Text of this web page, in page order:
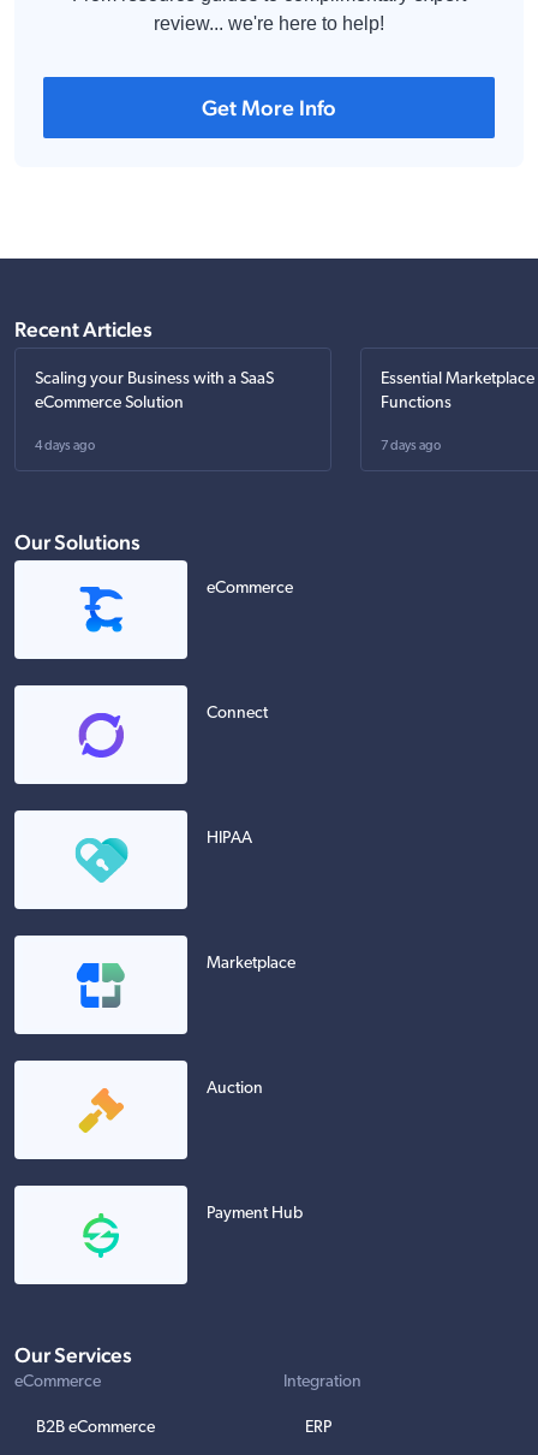
review... we're here to help!
Get More Info
Recent Articles
Scaling your Business with a SaaS
eCommerce Solution
4 days ago
Essential
Functions
7 days ago
Our Solutions
eCommerce
Connect
HIPAA
Marketplace
Auction
Payment Hub
Our Services
eCommerce
B2B eCommerce
Integration
ERP